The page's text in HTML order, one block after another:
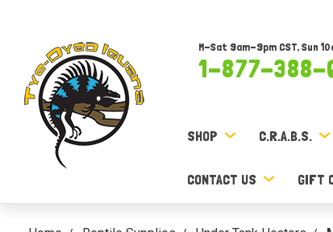
M-Sat 9am-9pm CST, Sun
1-877-388-
SHOP C.R.A.B.S.
CONTACT US GIFT